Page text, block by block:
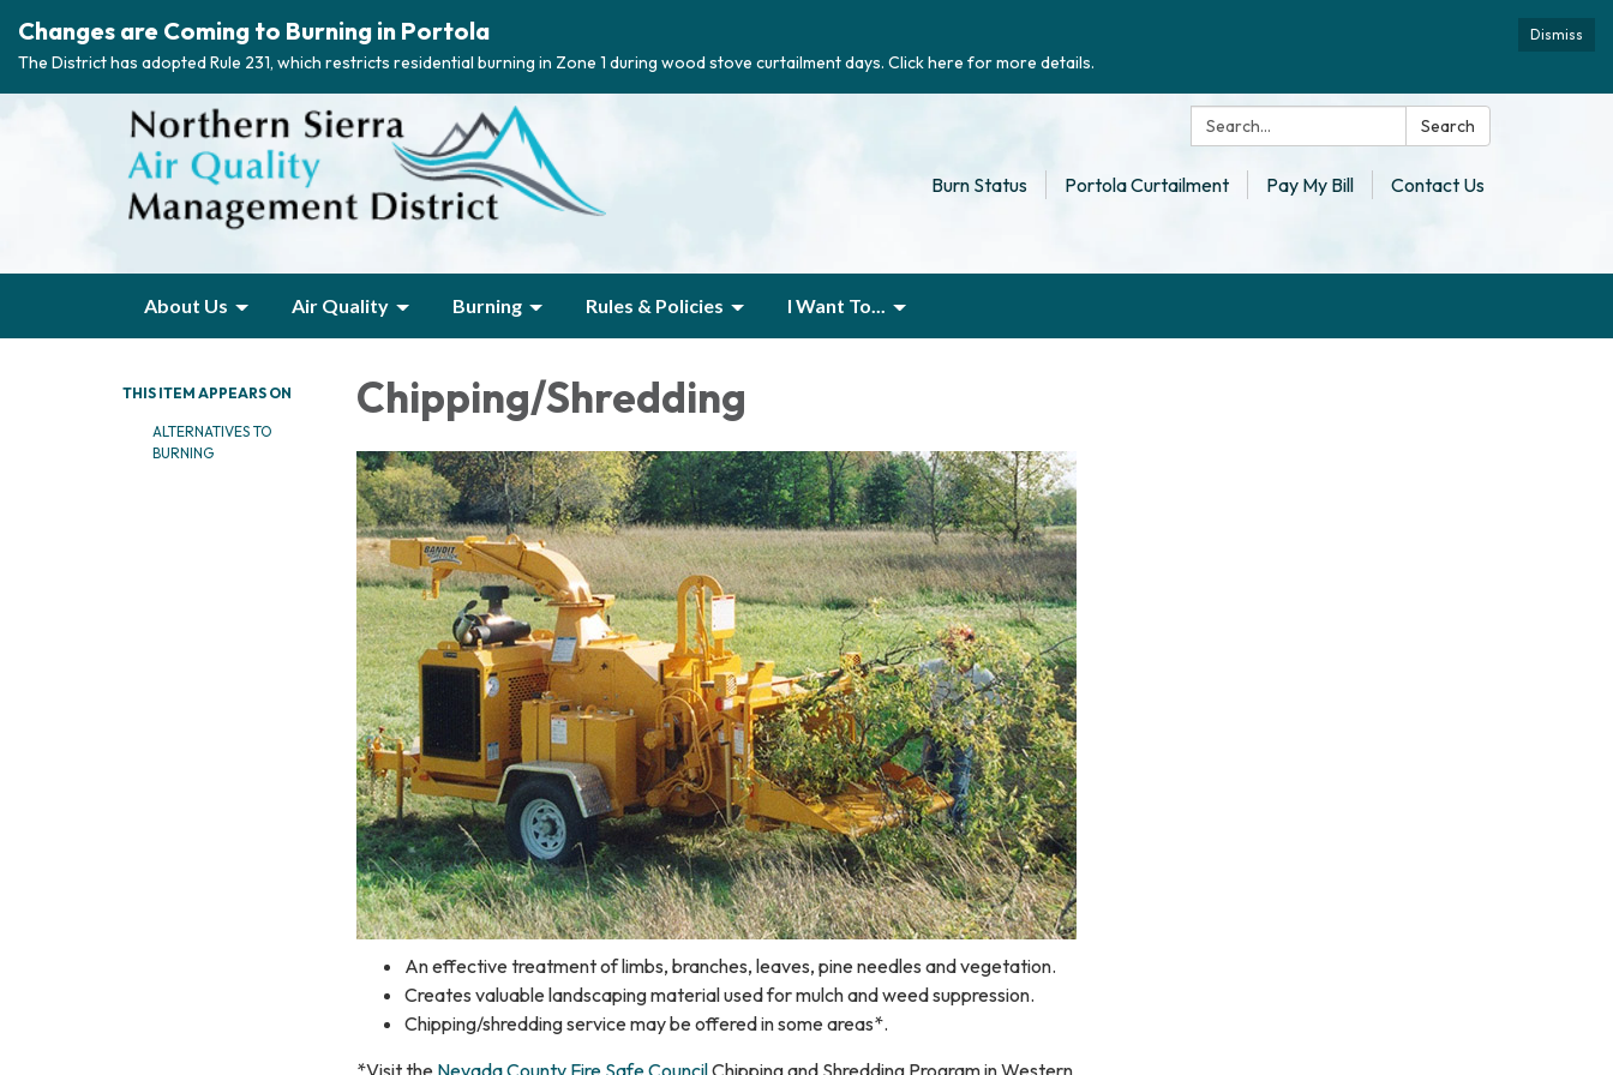
Dismiss
Changes are Coming to Burning in Portola
The District has adopted Rule 231, which restricts residential burning in Zone 1 during wood stove curtailment days. Click here for more details.
Search: Search
Burn Status Portola Curtailment Pay My Bill Contact Us
About Us Air Quality Burning Rules & Policies I Want To...
THIS ITEM APPEARS ON
ALTERNATIVES TO
BURNING
Chipping/Shredding
An effective treatment of limbs, branches, leaves, pine needles and vegetation.
Creates valuable landscaping material used for mulch and weed suppression.
Chipping/shredding service may be offered in some areas*.
*Visit the Nevada County Fire Safe CouncilChipping and Shredding Program in Western